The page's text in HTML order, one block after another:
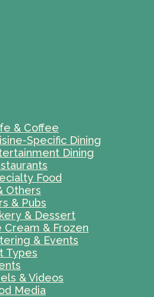
& Coffee
Specific Dining
Dining
Food
Others
& Pubs
& Dessert
Cream & Frozen
& Events
Types
& Videos
Media